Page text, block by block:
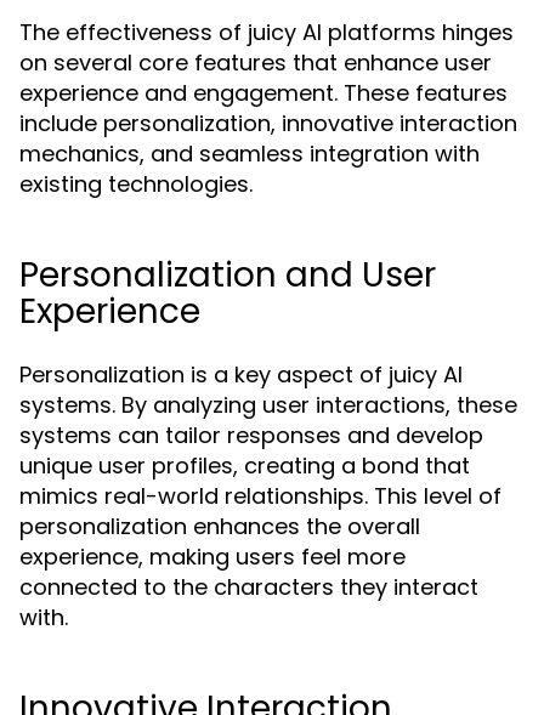
The effectiveness of juicy AI platforms hinges
on several core features that enhance user
experience and engagement. These features
include personalization, innovative interaction
mechanics, and seamless integration with
existing technologies.
Personalization and User
Experience
Personalization is a key aspect of juicy AI
systems. By analyzing user interactions, these
systems can tailor responses and develop
unique user profiles, creating a bond that
mimics real-world relationships. This level of
personalization enhances the overall
experience, making users feel more
connected to the characters they interact
with.